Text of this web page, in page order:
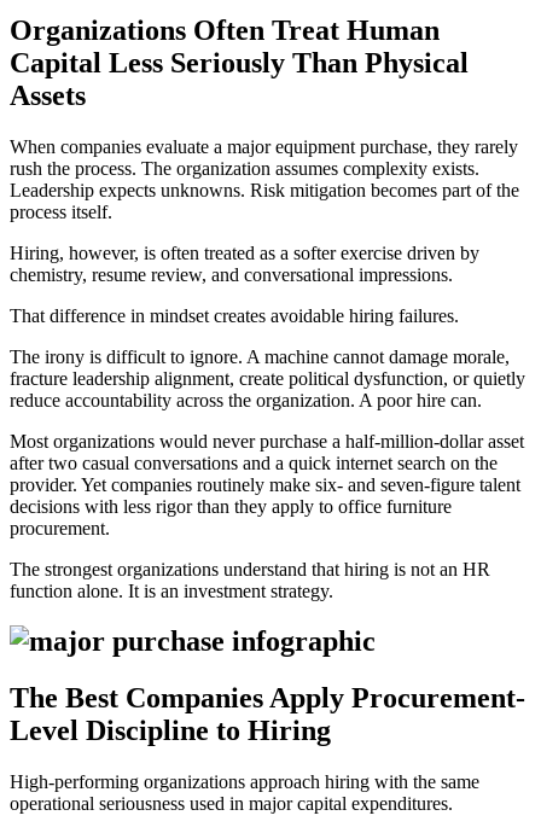
Organizations Often Treat Human
Capital Less Seriously Than Physical
Assets
When companies evaluate a major equipment purchase, they rarely
rush the process. The organization assumes complexity exists.
Leadership expects unknowns. Risk mitigation becomes part of the
process itself.
Hiring, however, is often treated as a softer exercise driven by
chemistry, resume review, and conversational impressions.
That difference in mindset creates avoidable hiring failures.
The irony is difficult to ignore. A machine cannot damage morale,
fracture leadership alignment, create political dysfunction, or quietly
reduce accountability across the organization. A poor hire can.
Most organizations would never purchase a half-million-dollar asset
after two casual conversations and a quick internet search on the
provider. Yet companies routinely make six- and seven-figure talent
decisions with less rigor than they apply to office furniture
procurement.
The strongest organizations understand that hiring is not an HR
function alone. It is an investment strategy.
The Best Companies Apply Procurement-
Level Discipline to Hiring
High-performing organizations approach hiring with the same
operational seriousness used in major capital expenditures.